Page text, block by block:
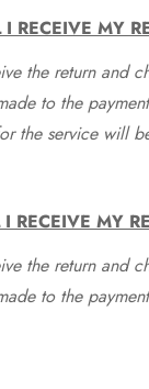
RECEIVE MY
the return and
to the
the service will
RECEIVE MY
the return and
to the